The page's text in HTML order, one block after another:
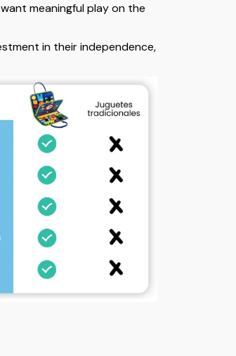
meaningful play on the
in their independence,